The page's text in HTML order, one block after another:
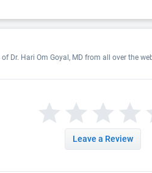
Dr. Hari Om Goyal, MD from all over the
Leave a Review